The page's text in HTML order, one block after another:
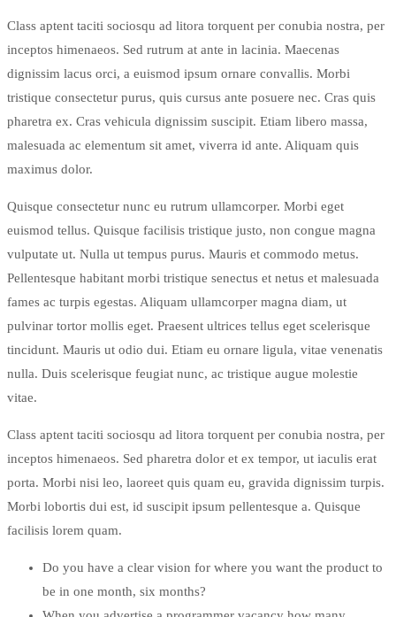
Class aptent taciti sociosqu ad litora torquent per conubia nostra, per
inceptos himenaeos. Sed rutrum at ante in lacinia. Maecenas
dignissim lacus orci, a euismod ipsum ornare convallis. Morbi
tristique consectetur purus, quis cursus ante posuere nec. Cras quis
pharetra ex. Cras vehicula dignissim suscipit. Etiam libero massa,
malesuada ac elementum sit amet, viverra id ante. Aliquam quis
maximus dolor.
Quisque consectetur nunc eu rutrum ullamcorper. Morbi eget
euismod tellus. Quisque facilisis tristique justo, non congue magna
vulputate ut. Nulla ut tempus purus. Mauris et commodo metus.
Pellentesque habitant morbi tristique senectus et netus et malesuada
fames ac turpis egestas. Aliquam ullamcorper magna diam, ut
pulvinar tortor mollis eget. Praesent ultrices tellus eget scelerisque
tincidunt. Mauris ut odio dui. Etiam eu ornare ligula, vitae venenatis
nulla. Duis scelerisque feugiat nunc, ac tristique augue molestie
vitae.
Class aptent taciti sociosqu ad litora torquent per conubia nostra, per
inceptos himenaeos. Sed pharetra dolor et ex tempor, ut iaculis erat
porta. Morbi nisi leo, laoreet quis quam eu, gravida dignissim turpis.
Morbi lobortis dui est, id suscipit ipsum pellentesque a. Quisque
facilisis lorem quam.
Do you have a clear vision for where you want the product to
be in one month, six months?